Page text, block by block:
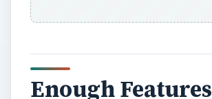
Enough Features